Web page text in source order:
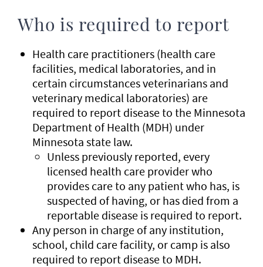
Who is required to report
Health care practitioners (health care
facilities, medical laboratories, and in
certain circumstances veterinarians and
veterinary medical laboratories) are
required to report disease to the Minnesota
Department of Health (MDH) under
Minnesota state law.
Unless previously reported, every
licensed health care provider who
provides care to any patient who has, is
suspected of having, or has died from a
reportable disease is required to report.
Any person in charge of any institution,
school, child care facility, or camp is also
required to report disease to MDH.